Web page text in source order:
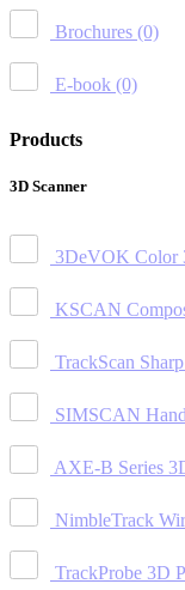
Brochures (0)
E-book (0)
Products
3D Scanner
3DeVOK Color
KSCAN
TrackScan
SIMSCAN
AXE-B Series
NimbleTrack
TrackProbe 3D